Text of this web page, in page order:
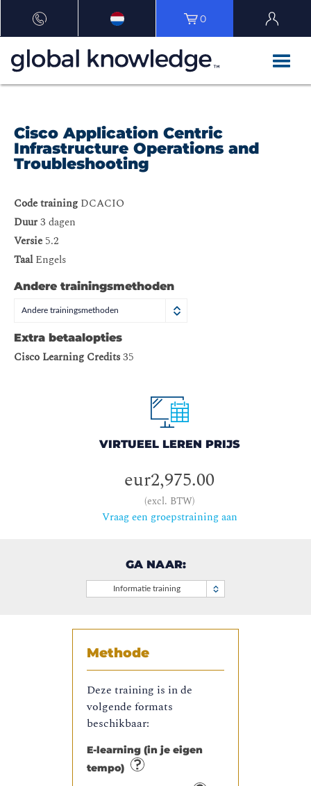
0
Cisco Application Centric
Infrastructure Operations and
Troubleshooting
Code training DCACIO
Duur3 dagen
Versie 5.2
TaalEngels
Andere trainingsmethoden
Andere trainingsmethoden
Extra betaalopties
Cisco Learning Credits35
VIRTUEEL LEREN PRIJS
eur2,975.00
(excl. BTW)
Vraag een groepstraining aan
GA NAAR:
Informatie training
Methode
Deze training is in de
volgende formats
beschikbaar:
E-learning (in je eigen
tempo)